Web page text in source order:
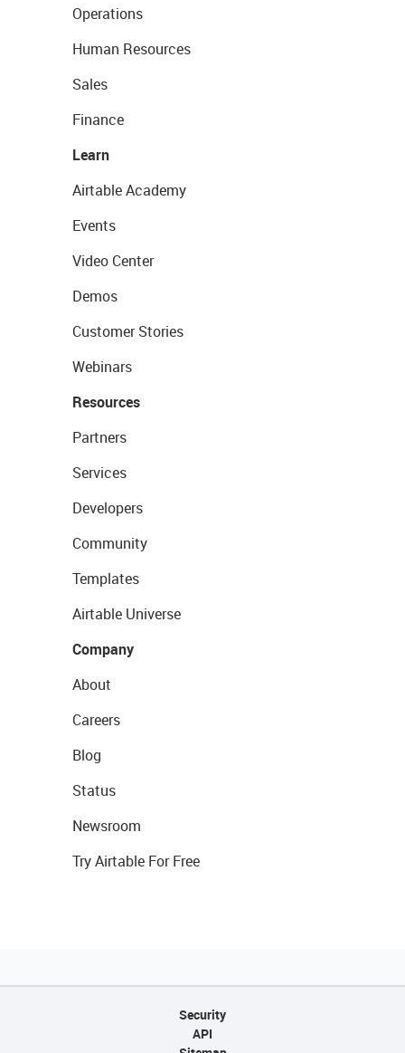
Operations
Human Resources
Sales
Finance
Learn
Airtable Academy
Events
Video Center
Demos
Customer Stories
Webinars
Resources
Partners
Services
Developers
Community
Templates
Airtable Universe
Company
About
Careers
Blog
Status
Newsroom
Try Airtable For Free
Security
API